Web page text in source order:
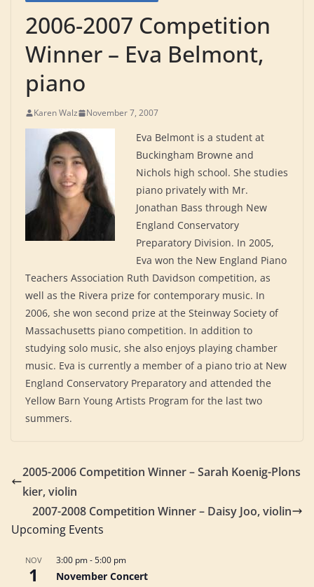
2006-2007 Competition
Winner – Eva Belmont,
piano
Karen Walz November 7, 2007
Eva Belmont is a student at
Buckingham Browne and
Nichols high school. She studies
piano privately with Mr.
Jonathan Bass through New
England Conservatory
Preparatory Division. In 2005,
Eva won the New England Piano
Teachers Association Ruth Davidson competition, as
well as the Rivera prize for contemporary music. In
2006, she won second prize at the Steinway Society of
Massachusetts piano competition. In addition to
studying solo music, she also enjoys playing chamber
music. Eva is currently a member of a piano trio at New
England Conservatory Preparatory and attended the
Yellow Barn Young Artists Program for the last two
summers.
2005-2006 Competition Winner – Sarah Koenig-Plons
kier, violin
2007-2008 Competition Winner – Daisy Joo, violin
Upcoming Events
NOV
1
3:00 pm-5:00 pm
November Concert